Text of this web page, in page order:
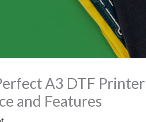
A3 DTF
and Features